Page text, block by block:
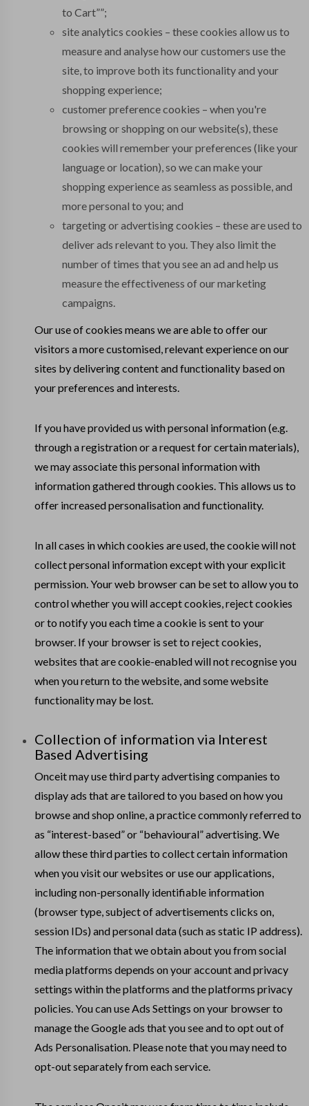
to Cart””;
site analytics cookies – these cookies allow us to
measure and analyse how our customers use the
site, to improve both its functionality and your
shopping experience;
customer preference cookies – when you're
browsing or shopping on our website(s), these
cookies will remember your preferences (like your
language or location), so we can make your
shopping experience as seamless as possible, and
more personal to you; and
targeting or advertising cookies – these are used to
deliver ads relevant to you. They also limit the
number of times that you see an ad and help us
measure the effectiveness of our marketing
campaigns.
Our use of cookies means we are able to offer our
visitors a more customised, relevant experience on our
sites by delivering content and functionality based on
your preferences and interests.
If you have provided us with personal information (e.g.
through a registration or a request for certain materials),
we may associate this personal information with
information gathered through cookies. This allows us to
offer increased personalisation and functionality.
In all cases in which cookies are used, the cookie will not
collect personal information except with your explicit
permission. Your web browser can be set to allow you to
control whether you will accept cookies, reject cookies
or to notify you each time a cookie is sent to your
browser. If your browser is set to reject cookies,
websites that are cookie-enabled will not recognise you
when you return to the website, and some website
functionality may be lost.
Collection of information via Interest
Based Advertising
Onceit may use third party advertising companies to
display ads that are tailored to you based on how you
browse and shop online, a practice commonly referred to
as “interest-based” or “behavioural” advertising. We
allow these third parties to collect certain information
when you visit our websites or use our applications,
including non-personally identifiable information
(browser type, subject of advertisements clicks on,
session IDs) and personal data (such as static IP address).
The information that we obtain about you from social
media platforms depends on your account and privacy
settings within the platforms and the platforms privacy
policies. You can use Ads Settings on your browser to
manage the Google ads that you see and to opt out of
Ads Personalisation. Please note that you may need to
opt-out separately from each service.